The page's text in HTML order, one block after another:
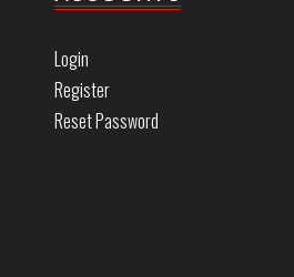
Login
Register
Reset Password